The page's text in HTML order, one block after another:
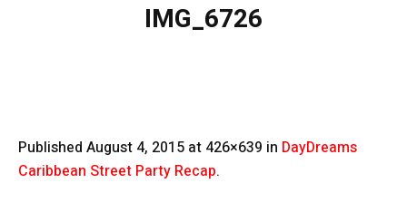
IMG_6726
Published August 4, 2015 at 426×639 in DayDreams
Caribbean Street Party Recap.